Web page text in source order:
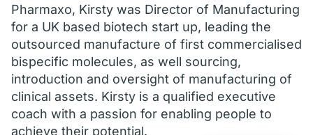
Pharmaxo, Kirsty was Director of Manufacturing
for a UK based biotech start up, leading the
outsourced manufacture of first commercialised
bispecific molecules, as well sourcing,
introduction and oversight of manufacturing of
clinical assets. Kirsty is a qualified executive
coach with a passion for enabling people to
achieve their potential.